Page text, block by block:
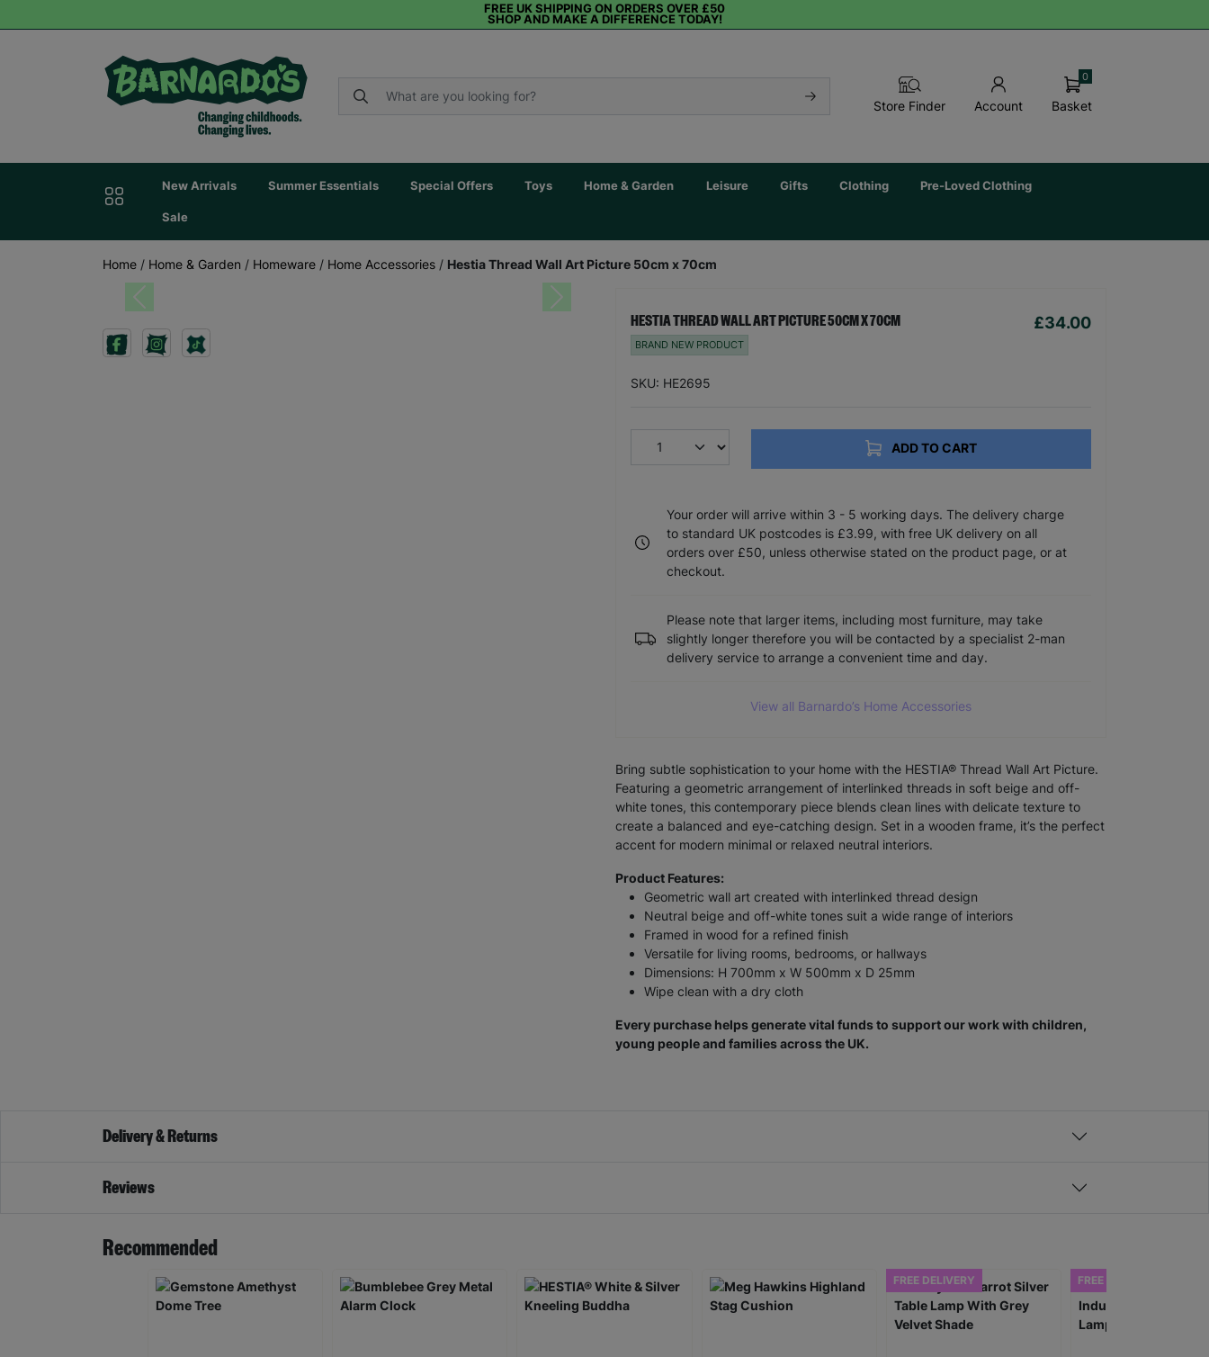
FREE UK SHIPPING ON ORDERS OVER £50
SHOP AND MAKE A DIFFERENCE TODAY!
Store Finder Account Basket
0
New Arrivals Summer Essentials Special Offers Toys Home & Garden Leisure Gifts Clothing Pre-Loved Clothing
Sale
Home / Home & Garden / Homeware / Home Accessories / Hestia Thread Wall Art Picture 50cm x 70cm
Previous Next
HESTIA THREAD WALL ART PICTURE 50CM X 70CM £34.00
BRAND NEW PRODUCT
SKU: HE2695
ADD TO CART
Your order will arrive within 3 - 5 working days. The delivery charge
to standard UK postcodes is £3.99, with free UK delivery on all
orders over £50, unless otherwise stated on the product page, or at
checkout.
Please note that larger items, including most furniture, may take
slightly longer therefore you will be contacted by a specialist 2-man
delivery service to arrange a convenient time and day.
View all Barnardo’s Home Accessories
Bring subtle sophistication to your home with the HESTIA® Thread Wall Art Picture.
Featuring a geometric arrangement of interlinked threads in soft beige and off-
white tones, this contemporary piece blends clean lines with delicate texture to
create a balanced and eye-catching design. Set in a wooden frame, it’s the perfect
accent for modern minimal or relaxed neutral interiors.
Product Features:
Geometric wall art created with interlinked thread design
Neutral beige and off-white tones suit a wide range of interiors
Framed in wood for a refined finish
Versatile for living rooms, bedrooms, or hallways
Dimensions: H 700mm x W 500mm x D 25mm
Wipe clean with a dry cloth
Every purchase helps generate vital funds to support our work with children,
young people and families across the UK.
Delivery & Returns
Reviews
Recommended
FREE DELIVERY FREE DELIVERY